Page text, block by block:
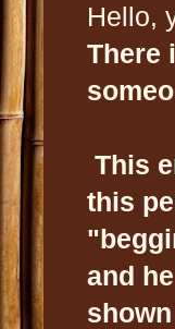
Hello,
There
This
this
and